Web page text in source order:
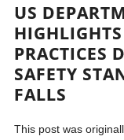
US
PRACTICES
SAFETY
FALLS
This post was